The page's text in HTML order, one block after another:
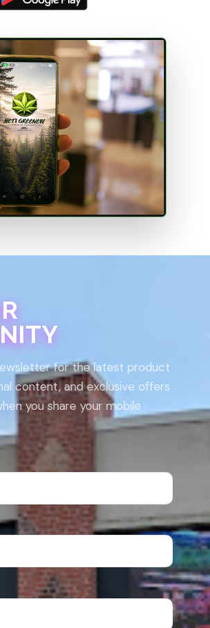
for the latest product
content, and exclusive offers
you share your mobile